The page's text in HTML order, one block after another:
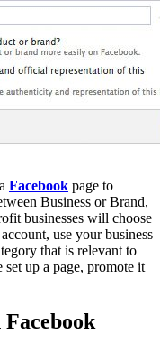
Facebook page to
Business or Brand,
businesses will choose
use your business
that is relevant to
up a page, promote it
Facebook